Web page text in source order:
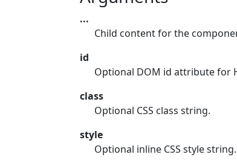
...
Child content for the
id
Optional DOM id attribute for
class
Optional CSS class string.
style
Optional inline CSS style string.